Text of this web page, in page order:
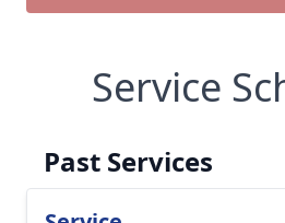
Service
Past Services